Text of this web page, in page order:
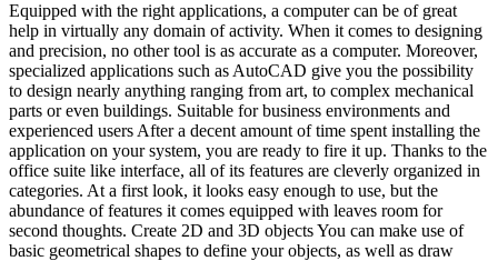
Equipped with the right applications, a computer can be of great
help in virtually any domain of activity. When it comes to designing
and precision, no other tool is as accurate as a computer. Moreover,
specialized applications such as AutoCAD give you the possibility
to design nearly anything ranging from art, to complex mechanical
parts or even buildings. Suitable for business environments and
experienced users After a decent amount of time spent installing the
application on your system, you are ready to fire it up. Thanks to the
office suite like interface, all of its features are cleverly organized in
categories. At a first look, it looks easy enough to use, but the
abundance of features it comes equipped with leaves room for
second thoughts. Create 2D and 3D objects You can make use of
basic geometrical shapes to define your objects, as well as draw